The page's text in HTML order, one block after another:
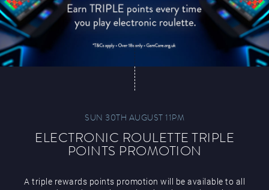
SUN 30TH AUGUST 11PM
ELECTRONIC ROULETTE TRIPLE
POINTS PROMOTION
A triple rewards points promotion will be available to all